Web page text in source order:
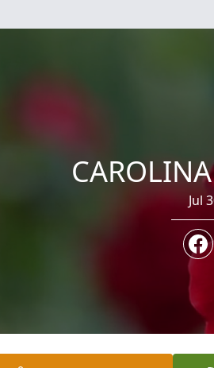
Jul